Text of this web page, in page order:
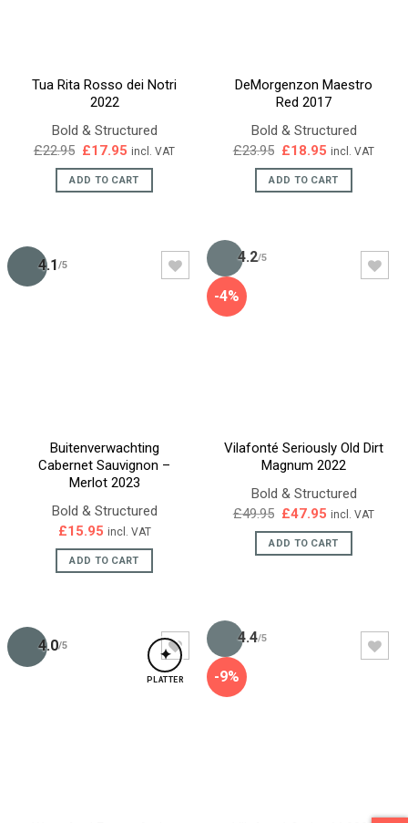
Tua Rita Rosso dei Notri
2022
Bold & Structured
£22.95 Original
was:
£22.95.
£17.95 Current
is:
£17.95.
incl. VAT
ADD TO CART
DeMorgenzon Maestro
Red 2017
Bold & Structured
£23.95 Original
was:
£23.95.
£18.95 Current
is:
£18.95.
incl. VAT
ADD TO CART
4.1/5
Buitenverwachting
Cabernet Sauvignon –
Merlot 2023
Bold & Structured
£15.95 incl. VAT
ADD TO CART
-4%
4.2/5
Vilafonté Seriously Old Dirt
Magnum 2022
Bold & Structured
£49.95 Original
was:
£49.95.
£47.95 Current
is:
£47.95.
incl. VAT
ADD TO CART
4.0/5 ✦
PLATTER -9%
4.4/5